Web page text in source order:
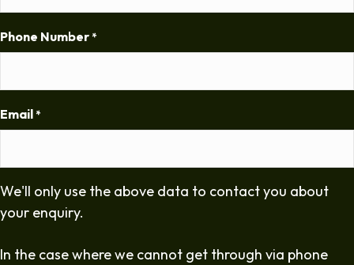
Phone Number *
Email *
We'll only use the above data to contact you about
your enquiry.
In the case where we cannot get through via phone